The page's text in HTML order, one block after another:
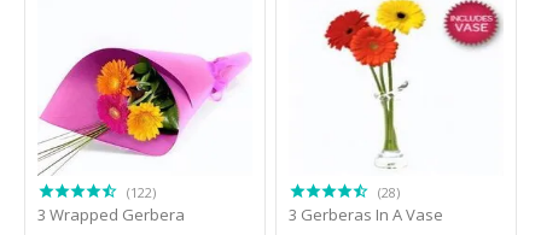
(122)
3 Wrapped Gerbera
(28)
3 Gerberas In A Vase